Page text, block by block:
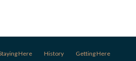
Here History Getting Here